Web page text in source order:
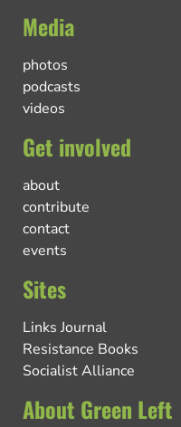
Media
photos
podcasts
videos
Get involved
about
contribute
contact
events
Sites
Links Journal
Resistance Books
Socialist Alliance
About Green Left